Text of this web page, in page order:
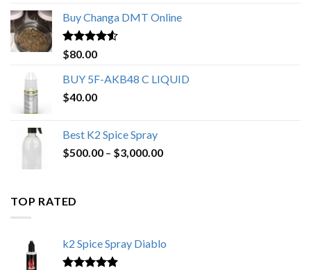
through
Buy Changa DMT Online
Rated4.25
out of 5
$80.00
BUY 5F-AKB48 C LIQUID
$40.00
Best K2 Spice Spray
$500.00 – $3,000.00Price
TOP RATED
k2 Spice Spray Diablo